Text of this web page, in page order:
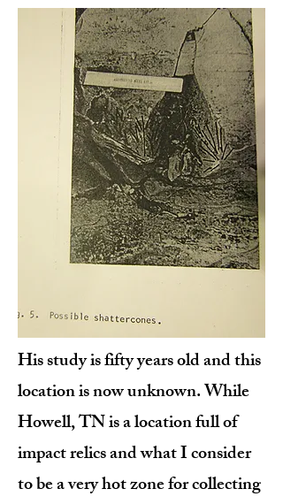
His study is fifty years old and this
location is now unknown. While
Howell, TN is a location full of
impact relics and what I consider
to be a very hot zone for collecting